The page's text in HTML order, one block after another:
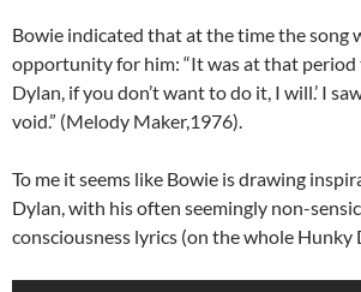
Bowie indicated that at the time the song
opportunity for him: “It was at that period
Dylan, if you don’t want to do it, I will.’ I
void.” (Melody Maker,1976).
To me it seems like Bowie is drawing
Dylan, with his often seemingly non-
consciousness lyrics (on the whole Hunky